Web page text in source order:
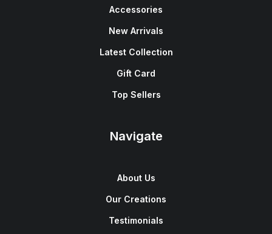
Accessories
New Arrivals
Latest Collection
Gift Card
Top Sellers
Navigate
About Us
Our Creations
Testimonials